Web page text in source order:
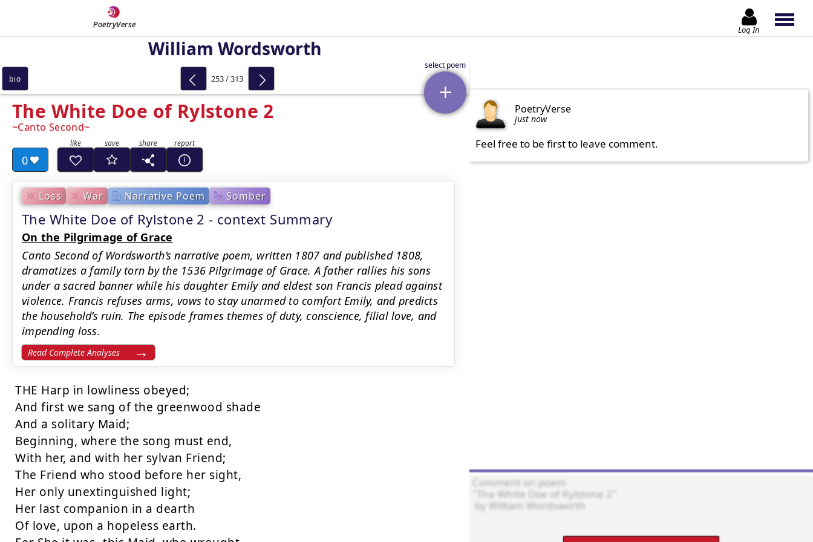
PoetryVerse Log In
William Wordsworth
The White Doe of Rylstone 2
Canto Second
0
Loss War Narrative Poem Somber
The White Doe of Rylstone 2 - context Summary
On the Pilgrimage of Grace
Canto Second of Wordsworth’s narrative poem, written 1807 and published 1808,
dramatizes a family torn by the 1536 Pilgrimage of Grace. A father rallies his sons
under a sacred banner while his daughter Emily and eldest son Francis plead against
violence. Francis refuses arms, vows to stay unarmed to comfort Emily, and predicts
the household’s ruin. The episode frames themes of duty, conscience, filial love, and
impending loss.
Read Complete Analyses
THE Harp in lowliness obeyed;
And first we sang of the greenwood shade
And a solitary Maid;
Beginning, where the song must end,
With her, and with her sylvan Friend;
The Friend who stood before her sight,
Her only unextinguished light;
Her last companion in a dearth
Of love, upon a hopeless earth.
bio 253 / 313
PoetryVerse
just now
Feel free to be first to leave comment.